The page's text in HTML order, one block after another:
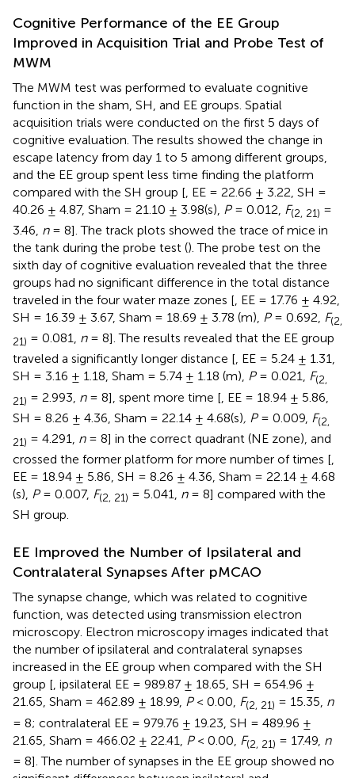
Cognitive Performance of the EE Group
Improved in Acquisition Trial and Probe Test of
MWM
The MWM test was performed to evaluate cognitive
function in the sham, SH, and EE groups. Spatial
acquisition trials were conducted on the first 5 days of
cognitive evaluation. The results showed the change in
escape latency from day 1 to 5 among different groups,
and the EE group spent less time finding the platform
compared with the SH group [, EE = 22.66 ± 3.22, SH =
40.26 ± 4.87, Sham = 21.10 ± 3.98(s), P= 0.012, F(2, 21) =
3.46, n= 8]. The track plots showed the trace of mice in
the tank during the probe test (). The probe test on the
sixth day of cognitive evaluation revealed that the three
groups had no significant difference in the total distance
traveled in the four water maze zones [, EE = 17.76 ± 4.92,
SH = 16.39 ± 3.67, Sham = 18.69 ± 3.78 (m), P= 0.692, F(2,
21) = 0.081, n= 8]. The results revealed that the EE group
traveled a significantly longer distance [, EE = 5.24 ± 1.31,
SH = 3.16 ± 1.18, Sham = 5.74 ± 1.18 (m), P= 0.021, F(2,
21) = 2.993, n= 8], spent more time [ , EE = 18.94 ± 5.86,
SH = 8.26 ± 4.36, Sham = 22.14 ± 4.68(s), P= 0.009, F(2,
21) = 4.291, n= 8] in the correct quadrant (NE zone), and
crossed the former platform for more number of times [,
EE = 18.94 ± 5.86, SH = 8.26 ± 4.36, Sham = 22.14 ± 4.68
(s), P= 0.007, F(2, 21) = 5.041, n= 8] compared with the
SH group.
EE Improved the Number of Ipsilateral and
Contralateral Synapses After pMCAO
The synapse change, which was related to cognitive
function, was detected using transmission electron
microscopy. Electron microscopy images indicated that
the number of ipsilateral and contralateral synapses
increased in the EE group when compared with the SH
group [, ipsilateral EE = 989.87 ± 18.65, SH = 654.96 ±
21.65, Sham = 462.89 ± 18.99, P< 0.00, F(2, 21) = 15.35, n
= 8; contralateral EE = 979.76 ± 19.23, SH = 489.96 ±
21.65, Sham = 466.02 ± 22.41,
P< 0.00, F(2, 21) = 17.49, n
= 8]. The number of synapses in the EE group showed no